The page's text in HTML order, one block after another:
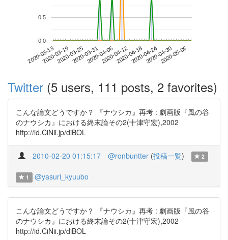
2020-03-132020-03-192020-03-252020-03-312020-04-062020-04-122020-04-182020-04-242020-04-302020-05-06
0.0
0.5
Twitter (5 users, 111 posts, 2 favorites)
こんな論文どうですか？ 『ナウシカ』再考 : 劇画版『風の谷
のナウシカ』における終末論その2(十津守宏),2002
http://id.CiNii.jp/diBOL
2010-02-20 01:15:17 @ronbuntter (投稿一覧) 2
1 @yasuri_kyuubo
こんな論文どうですか？ 『ナウシカ』再考 : 劇画版『風の谷
のナウシカ』における終末論その2(十津守宏),2002
http://id.CiNii.jp/diBOL